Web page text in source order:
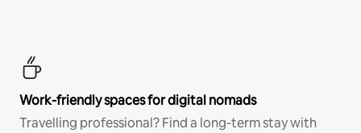
Work-friendly spaces for digital nomads
Travelling professional? Find a long-term stay with